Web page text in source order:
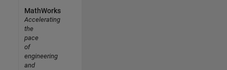
MathWorks
Accelerating
the
pace
of
engineering
and